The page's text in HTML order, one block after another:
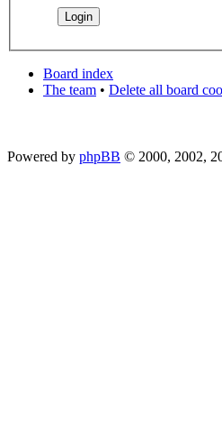
Board index
The team • Delete all board
Powered by phpBB © 2000, 2002,